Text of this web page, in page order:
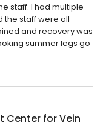
staff. I had multiple
the staff were all
and recovery was
summer legs go
Center for Vein